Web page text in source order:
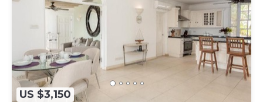
US $3,150